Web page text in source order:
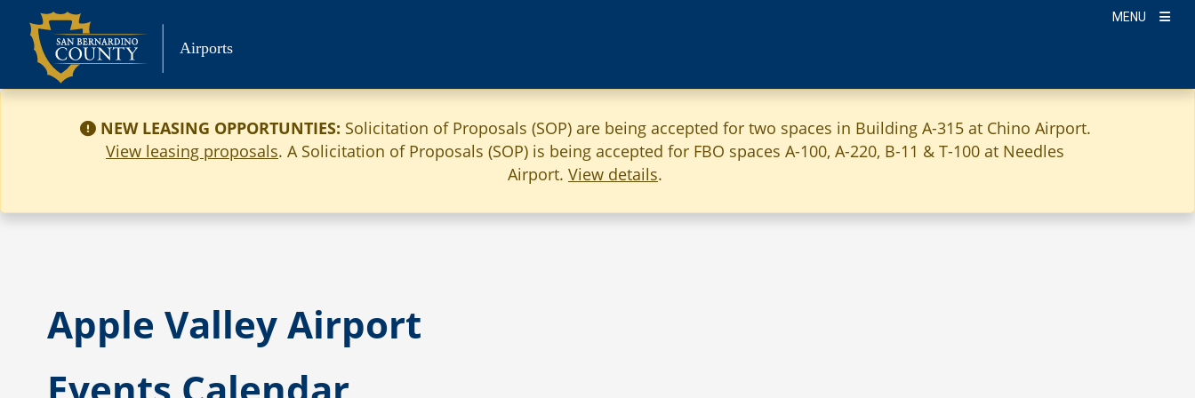
content
MENU
Airports
NEW LEASING OPPORTUNTIES: Solicitation of Proposals (SOP) are being accepted for two spaces in Building A-315 at Chino Airport.
View leasing proposals. A Solicitation of Proposals (SOP) is being accepted for FBO spaces A-100, A-220, B-11 & T-100 at Needles
Airport. View details.
Apple Valley Airport